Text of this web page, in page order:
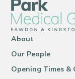
About
Our People
Opening Times